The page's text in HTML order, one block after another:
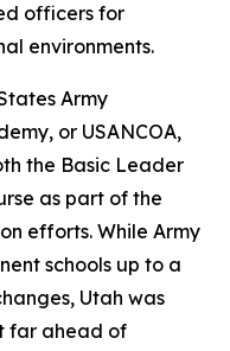
officers for
environments.
Army
or USANCOA,
the Basic Leader
as part of the
efforts. While Army
schools up to a
Utah was
far ahead of